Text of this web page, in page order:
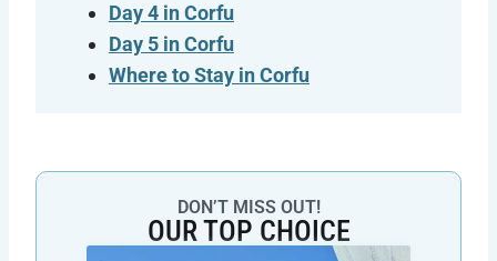
Day 4 inCorfu
Day 5 inCorfu
Where to Stay inCorfu
DON’T MISS OUT!
OUR TOP CHOICE